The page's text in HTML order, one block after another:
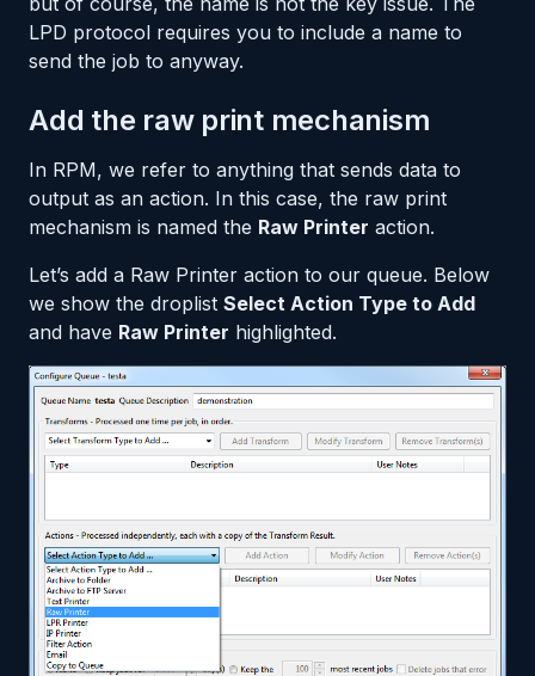
LPD protocol requires you to include a name to
send the job to anyway.
Add the raw print mechanism
In RPM, we refer to anything that sends data to
output as an action. In this case, the raw print
mechanism is named the Raw Printer action.
Let’s add a Raw Printer action to our queue. Below
we show the droplist Select Action Type to Add
and have Raw Printer highlighted.